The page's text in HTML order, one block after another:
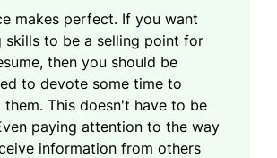
makes perfect. If you want
skills to be a selling point for
then you should be
to devote some time to
them. This doesn't have to be
paying attention to the way
information from others